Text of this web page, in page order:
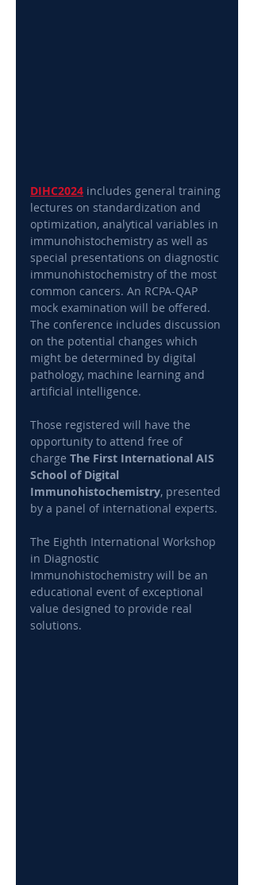
DIHC2024 includes general training
lectures on standardization and
optimization, analytical variables in
immunohistochemistry as well as
special presentations on diagnostic
immunohistochemistry of the most
common cancers. An RCPA-QAP
mock examination will be offered.
The conference includes discussion
on the potential changes which
might be determined by digital
pathology, machine learning and
artificial intelligence.
Those registered will have the
opportunity to attend free of
charge The First International AIS
School of Digital
Immunohistochemistry, presented
by a panel of international experts.
The Eighth International Workshop
in Diagnostic
Immunohistochemistry will be an
educational event of exceptional
value designed to provide real
solutions.